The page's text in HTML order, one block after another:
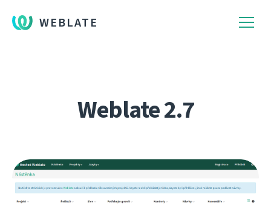
WEBLATE
Weblate 2.7